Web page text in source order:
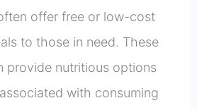
offer free or low-cost
to those in need. These
provide nutritious options
with consuming